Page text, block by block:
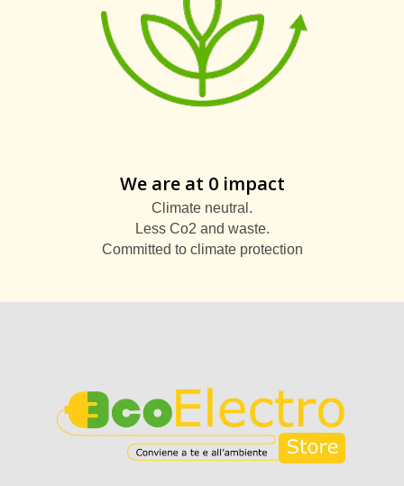
We are at 0 impact
Climate neutral.
Less Co2 and waste.
Committed to climate protection